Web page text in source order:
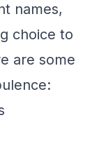
names,
choice to
are some